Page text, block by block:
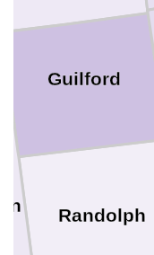
Randolph
Guilford